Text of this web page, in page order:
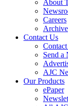
About
Careers
Archive
Contact Us
Send a
AJC
Our Products
ePaper